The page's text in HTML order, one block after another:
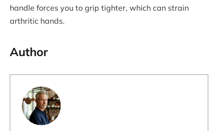
handle forces you to grip tighter, which can strain
arthritic hands.
Author